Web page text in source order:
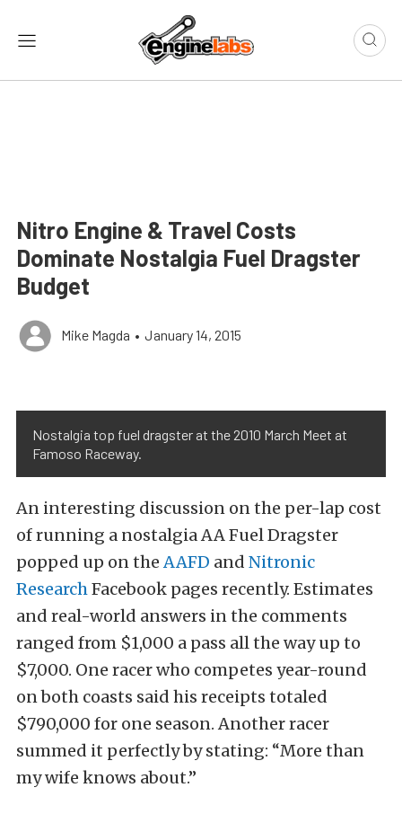
Nitro Engine & Travel Costs
Dominate Nostalgia Fuel Dragster
Budget
Mike Magda • January 14, 2015
Nostalgia top fuel dragster at the 2010 March Meet at
Famoso Raceway.
An interesting discussion on the per-lap cost
of running a nostalgia AA Fuel Dragster
popped up on theAAFD and Nitronic
ResearchFacebook pages recently. Estimates
and real-world answers in the comments
ranged from $1,000 a pass all the way up to
$7,000. One racer who competes year-round
on both coasts said his receipts totaled
$790,000 for one season. Another racer
summed it perfectly by stating: “More than
my wife knows about.”